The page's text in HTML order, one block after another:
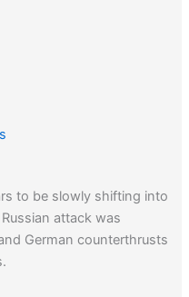
to be slowly shifting into
attack was
German counterthrusts